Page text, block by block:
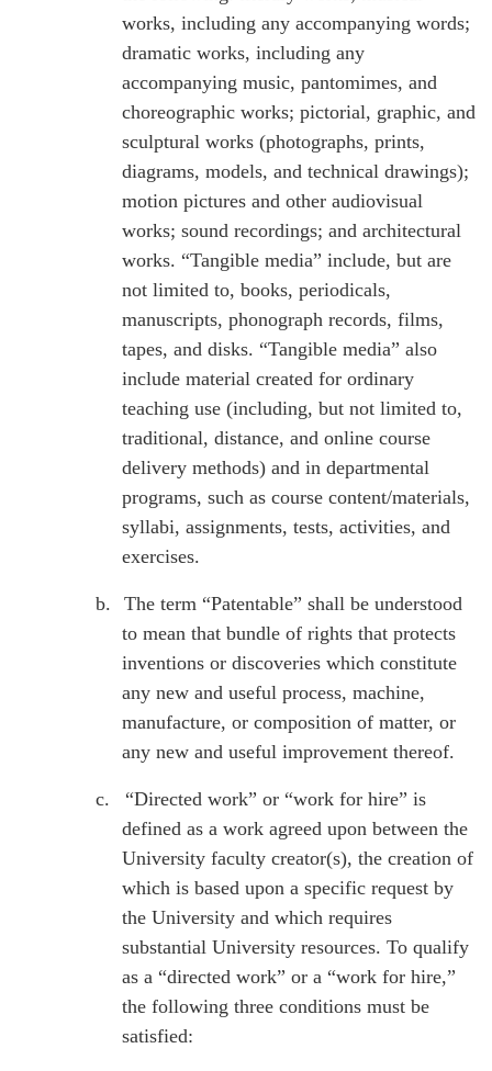
works, including any accompanying words;
dramatic works, including any
accompanying music, pantomimes, and
choreographic works; pictorial, graphic, and
sculptural works (photographs, prints,
diagrams, models, and technical drawings);
motion pictures and other audiovisual
works; sound recordings; and architectural
works. “Tangible media” include, but are
not limited to, books, periodicals,
manuscripts, phonograph records, films,
tapes, and disks. “Tangible media” also
include material created for ordinary
teaching use (including, but not limited to,
traditional, distance, and online course
delivery methods) and in departmental
programs, such as course content/materials,
syllabi, assignments, tests, activities, and
exercises.
b.
The term “Patentable” shall be understood
to mean that bundle of rights that protects
inventions or discoveries which constitute
any new and useful process, machine,
manufacture, or composition of matter, or
any new and useful improvement thereof.
c.
“Directed work” or “work for hire” is
defined as a work agreed upon between the
University faculty creator(s), the creation of
which is based upon a specific request by
the University and which requires
substantial University resources. To qualify
as a “directed work” or a “work for hire,”
the following three conditions must be
satisfied: